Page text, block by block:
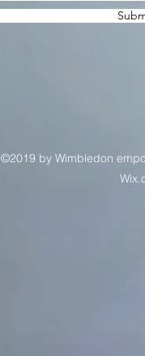
©2019 by Wimbledon